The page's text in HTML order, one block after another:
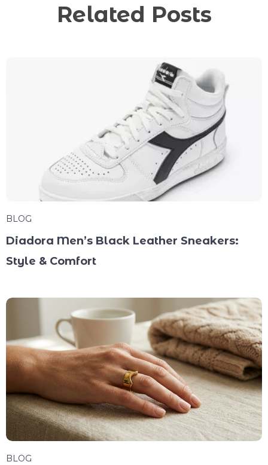
Related Posts
BLOG
Diadora Men’s Black Leather Sneakers:
Style & Comfort
BLOG